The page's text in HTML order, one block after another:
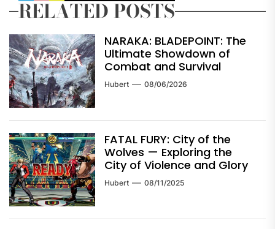
RELATED POSTS
NARAKA: BLADEPOINT: The
Ultimate Showdown of
Combat and Survival
Hubert 08/06/2026
FATAL FURY: City of the
Wolves — Exploring the
City of Violence and Glory
Hubert 08/11/2025